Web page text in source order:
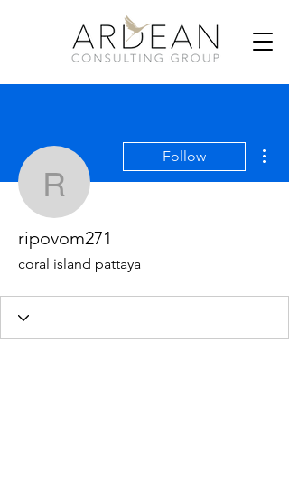
ripovom271
Follow
ripovom271
coral island pattaya